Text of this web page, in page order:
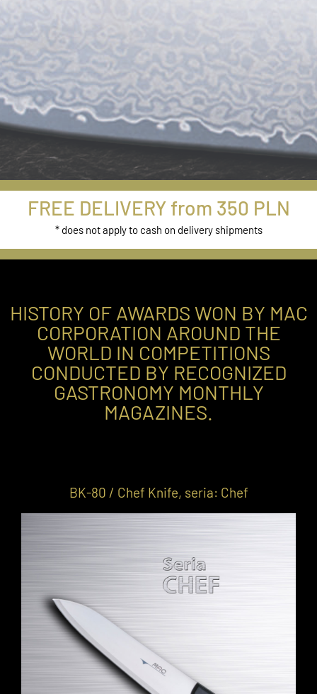
New Models
from Damascus
Series
FREE DELIVERY from 350 PLN
* does not apply to cash on delivery shipments
HISTORY OF AWARDS WON BY MAC
CORPORATION AROUND THE
WORLD IN COMPETITIONS
CONDUCTED BY RECOGNIZED
GASTRONOMY MONTHLY
MAGAZINES.
BK-80 / Chef Knife, seria: Chef